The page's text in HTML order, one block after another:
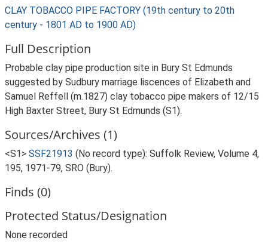
CLAY TOBACCO PIPE FACTORY (19th century to 20th
century - 1801 AD to 1900 AD)
Full Description
Probable clay pipe production site in Bury St Edmunds
suggested by Sudbury marriage liscences of Elizabeth and
Samuel Reffell (m.1827) clay tobacco pipe makers of 12/15
High Baxter Street, Bury St Edmunds (S1).
Sources/Archives (1)
<S1> SSF21913 (No record type): Suffolk Review, Volume 4,
195, 1971-79, SRO (Bury).
Finds (0)
Protected Status/Designation
None recorded